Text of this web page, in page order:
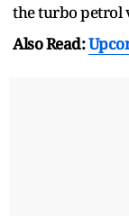
the turbo petrol
Also Read: